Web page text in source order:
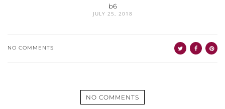
b6
JULY 25, 2018
NO COMMENTS
NO COMMENTS